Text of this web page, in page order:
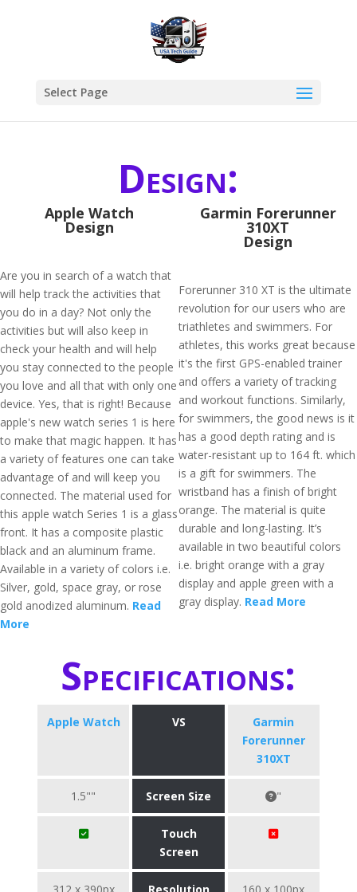
Select Page
Design:
Apple Watch
Design
Are you in search of a watch that
will help track the activities that
you do in a day? Not only the
activities but will also keep in
check your health and will help
you stay connected to the people
you love and all that with only one
device. Yes, that is right! Because
apple's new watch series 1 is here
to make that magic happen. It has
a variety of features one can take
advantage of and will keep you
connected. The material used for
this apple watch Series 1 is a glass
front. It has a composite plastic
black and an aluminum frame.
Available in a variety of colors i.e.
Silver, gold, space gray, or rose
gold anodized aluminum. Read
More
Garmin Forerunner
310XT
Design
Forerunner 310 XT is the ultimate
revolution for our users who are
triathletes and swimmers. For
athletes, this works great because
it's the first GPS-enabled trainer
and offers a variety of tracking
and workout functions. Similarly,
for swimmers, the good news is it
has a good depth rating and is
water-resistant up to 164 ft. which
is a gift for swimmers. The
wristband has a finish of bright
orange. The material is quite
durable and long-lasting. It’s
available in two beautiful colors
i.e. bright orange with a gray
display and apple green with a
gray display. Read More
Specifications:
Apple Watch VS
Garmin
Forerunner
310XT
1.5"" Screen Size "
Touch
Screen